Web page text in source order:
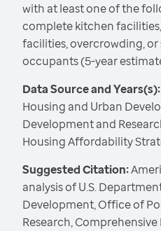
with at least one of the
complete kitchen
facilities, overcrowding,
occupants (5-year
Data Source and Years(s):
Housing and Urban
Development and
Housing Affordability
Suggested Citation:
analysis of U.S.
Development, Office of
Research,